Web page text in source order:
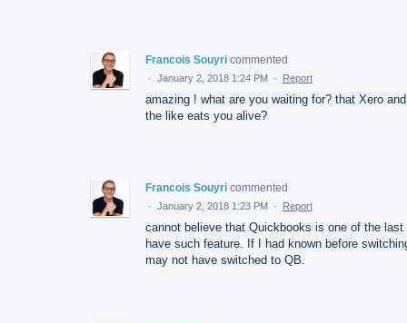
Francois Souyri commented
· January 2, 2018 1:24 PM · Report
amazing ! what are you waiting for? that Xero and
the like eats you alive?
Francois Souyri commented
· January 2, 2018 1:23 PM · Report
cannot believe that Quickbooks is one of the last
have such feature. If I had known before
may not have switched to QB.